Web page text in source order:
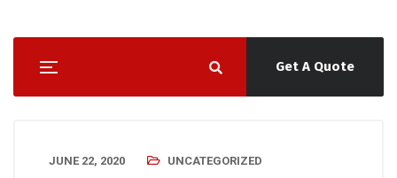
Get A Quote
JUNE 22, 2020 UNCATEGORIZED